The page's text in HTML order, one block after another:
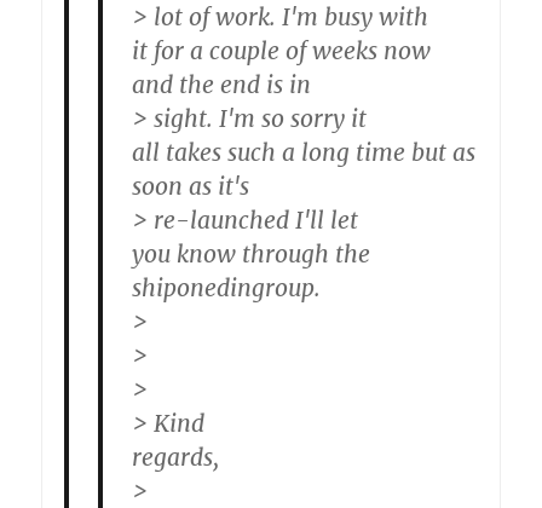
> lot of work. I'm busy with
it for a couple of weeks now
and the end is in
> sight. I'm so sorry it
all takes such a long time but as
soon as it's
> re-launched I'll let
you know through the
shiponedingroup.
>
>
>
> Kind
regards,
>